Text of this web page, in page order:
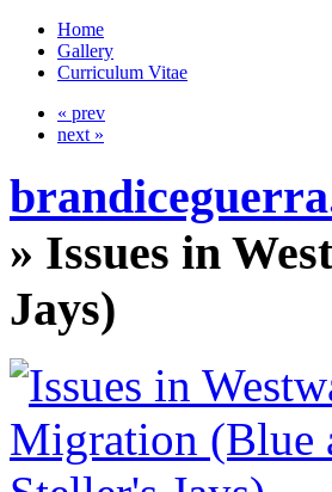
Home
Gallery
Curriculum Vitae
« prev
next »
» Issues in
Jays)